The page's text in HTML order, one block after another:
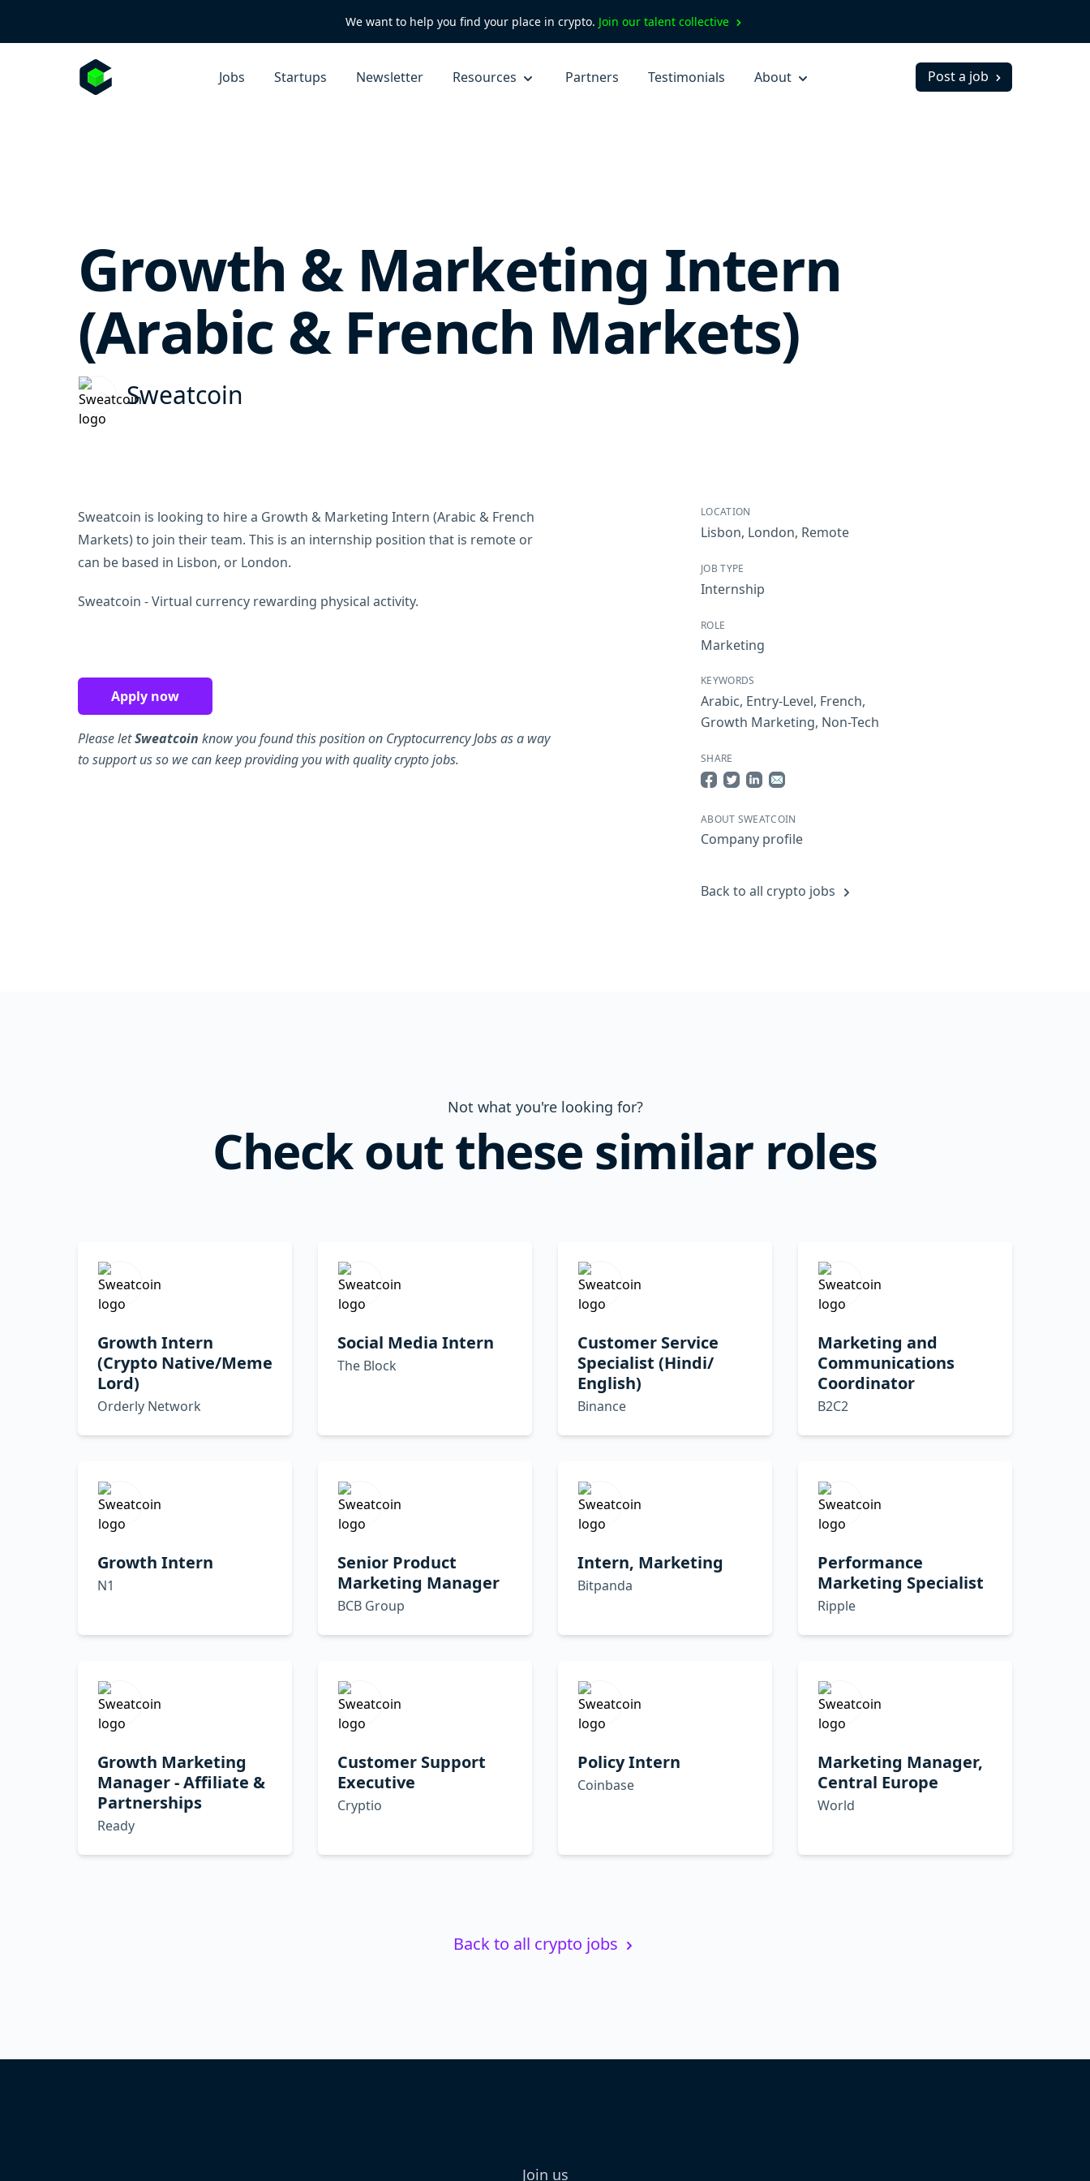
We want to help you find your place in crypto. Join our talent collective
Jobs Startups Newsletter Resources Partners Testimonials About Post a job
Growth & Marketing Intern
(Arabic & French Markets)
Sweatcoin
Sweatcoin is looking to hire a Growth & Marketing Intern (Arabic & French
Markets) to join their team. This is an internship position that is remote or
can be based in Lisbon, or London.
Sweatcoin - Virtual currency rewarding physical activity.
Apply now
Please letSweatcoin know you found this position on Cryptocurrency Jobs as a way
to support us so we can keep providing you with quality crypto jobs.
LOCATION
Lisbon, London, Remote
JOB TYPE
Internship
ROLE
Marketing
KEYWORDS
Arabic, Entry-Level, French,
Growth Marketing, Non-Tech
SHARE
ABOUT SWEATCOIN
Company profile
Back to all crypto jobs
Not what you're looking for?
Check out these similar roles
Growth Intern
(Crypto Native/Meme
Lord)
Orderly Network
Social Media Intern
The Block
Customer Service
Specialist (Hindi/
English)
Binance
Marketing and
Communications
Coordinator
B2C2
Growth Intern
N1
Senior Product
Marketing Manager
BCB Group
Intern, Marketing
Bitpanda
Performance
Marketing Specialist
Ripple
Growth Marketing
Manager - Affiliate &
Partnerships
Ready
Customer Support
Executive
Cryptio
Policy Intern
Coinbase
Marketing Manager,
Central Europe
World
Back to all crypto jobs
Join us